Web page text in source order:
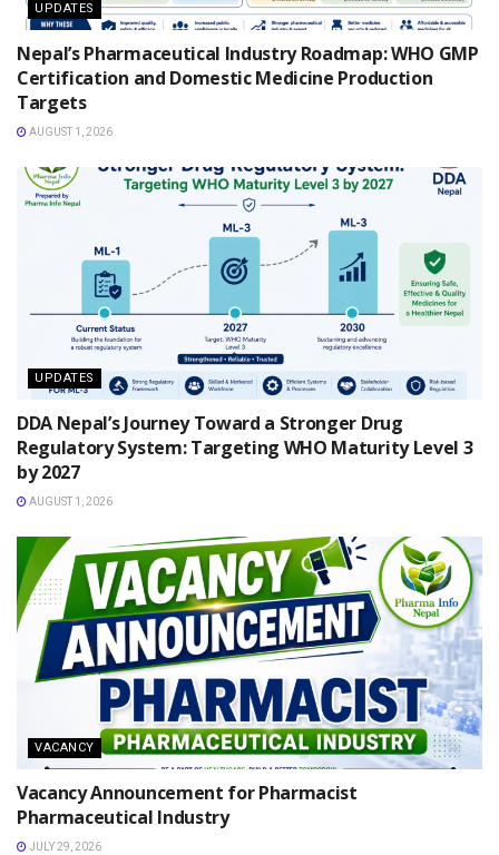
UPDATES
Nepal’s Pharmaceutical Industry Roadmap: WHO GMP
Certification and Domestic Medicine Production
Targets
AUGUST 1, 2026
UPDATES
DDA Nepal’s Journey Toward a Stronger Drug
Regulatory System: Targeting WHO Maturity Level 3
by 2027
AUGUST 1, 2026
VACANCY
Vacancy Announcement for Pharmacist
Pharmaceutical Industry
JULY 29, 2026